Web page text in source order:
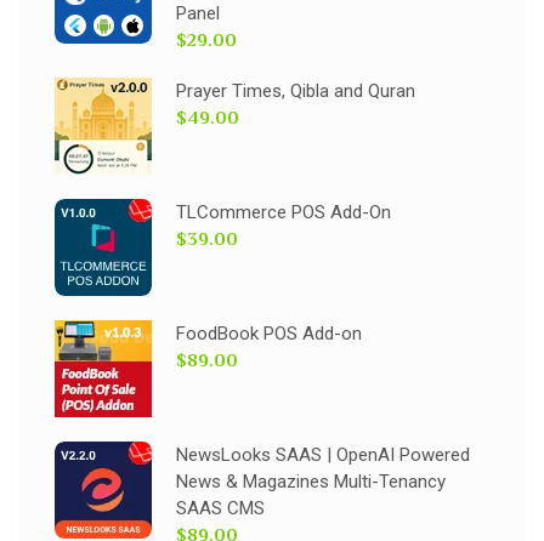
Panel
$29.00
Prayer Times, Qibla and Quran
$49.00
TLCommerce POS Add-On
$39.00
FoodBook POS Add-on
$89.00
NewsLooks SAAS | OpenAI Powered
News & Magazines Multi-Tenancy
SAAS CMS
$89.00